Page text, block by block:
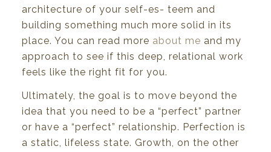
architecture of your self-es- teem and
building something much more solid in its
place. You can read more about me and my
approach to see if this deep, relational work
feels like the right fit for you.
Ultimately, the goal is to move beyond the
idea that you need to be a “perfect” partner
or have a “perfect” relationship. Perfection is
a static, lifeless state. Growth, on the other